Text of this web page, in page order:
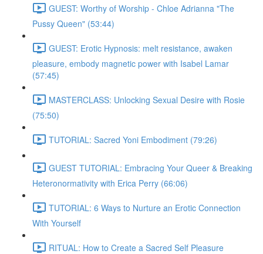
GUEST: Worthy of Worship - Chloe Adrianna "The
Pussy Queen" (53:44)
GUEST: Erotic Hypnosis: melt resistance, awaken
pleasure, embody magnetic power with Isabel Lamar
(57:45)
MASTERCLASS: Unlocking Sexual Desire with Rosie
(75:50)
TUTORIAL: Sacred Yoni Embodiment (79:26)
GUEST TUTORIAL: Embracing Your Queer & Breaking
Heteronormativity with Erica Perry (66:06)
TUTORIAL: 6 Ways to Nurture an Erotic Connection
With Yourself
RITUAL: How to Create a Sacred Self Pleasure